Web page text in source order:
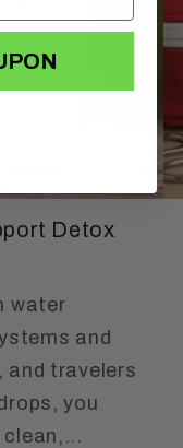
Detox
water
and
and travelers
you